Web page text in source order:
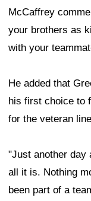
McCaffrey
your brothers as
with your
He added that
his first choice to
for the veteran
"Just another day
all it is. Nothing
been part of a